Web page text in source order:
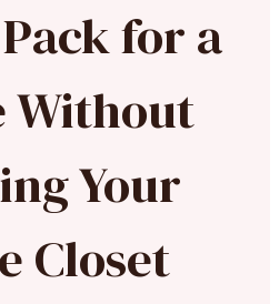
for a
Without
Your
Closet